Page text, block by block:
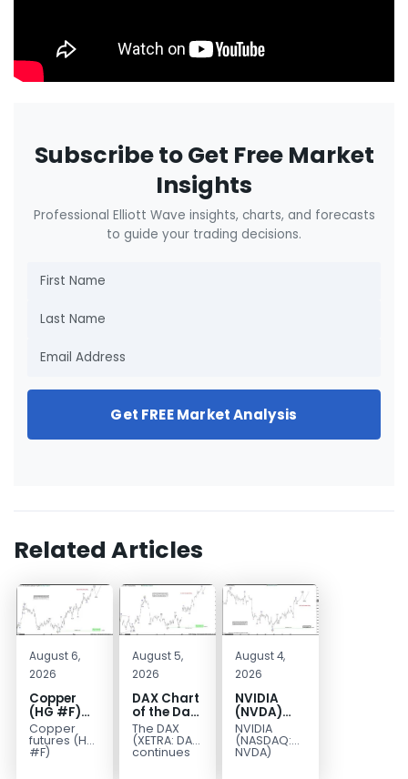
Subscribe to Get Free Market
Insights
Professional Elliott Wave insights, charts, and forecasts
to guide your trading decisions.
Get FREE Market Analysis
Related Articles
August 6,
2026
Copper
(HG #F)
Continues
to Favor
More
Copper
futures (HG
#F)
August 5,
2026
DAX Chart
of the Day:
Wave 5
Signals
More
The DAX
(XETRA: DAX)
continues
August 4,
2026
NVIDIA
(NVDA)
Elliott
Wave
Analysis:
NVIDIA
(NASDAQ:
NVDA)